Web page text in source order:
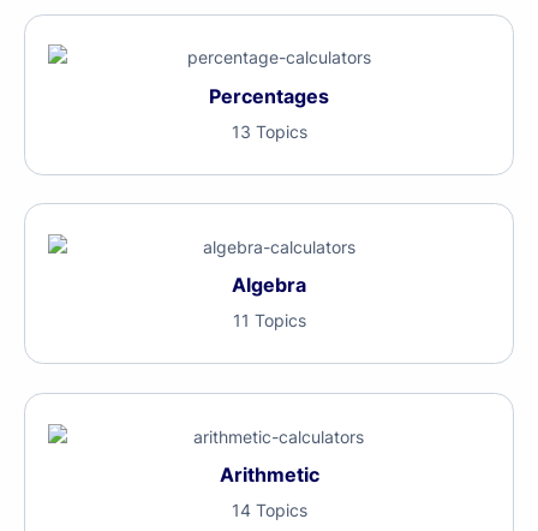
Percentages
13 Topics
Algebra
11 Topics
Arithmetic
14 Topics